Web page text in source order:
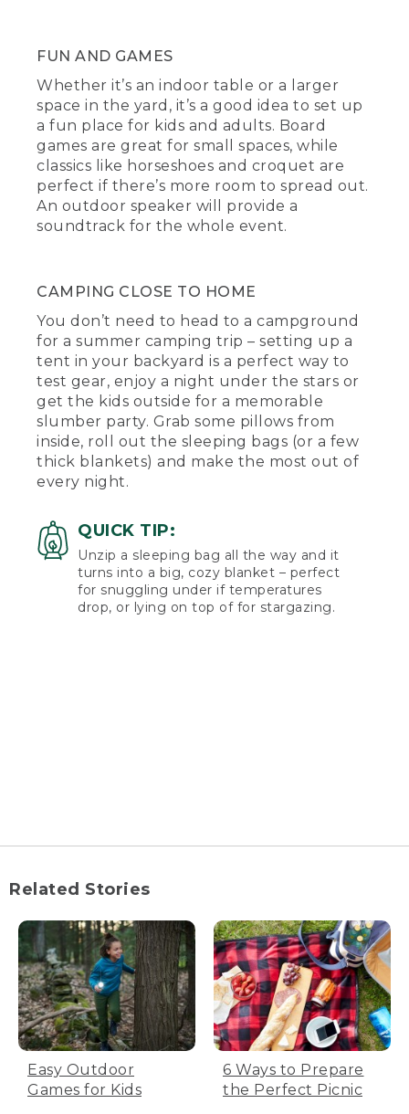
FUN AND GAMES
Whether it’s an indoor table or a larger
space in the yard, it’s a good idea to set up
a fun place for kids and adults. Board
games are great for small spaces, while
classics like horseshoes and croquet are
perfect if there’s more room to spread out.
An outdoor speaker will provide a
soundtrack for the whole event.
CAMPING CLOSE TO HOME
You don’t need to head to a campground
for a summer camping trip – setting up a
tent in your backyard is a perfect way to
test gear, enjoy a night under the stars or
get the kids outside for a memorable
slumber party. Grab some pillows from
inside, roll out the sleeping bags (or a few
thick blankets) and make the most out of
every night.
QUICK TIP:
Unzip a sleeping bag all the way and it
turns into a big, cozy blanket – perfect
for snuggling under if temperatures
drop, or lying on top of for stargazing.
Related Stories
Easy Outdoor
Games for Kids
6 Ways to Prepare
the Perfect Picnic